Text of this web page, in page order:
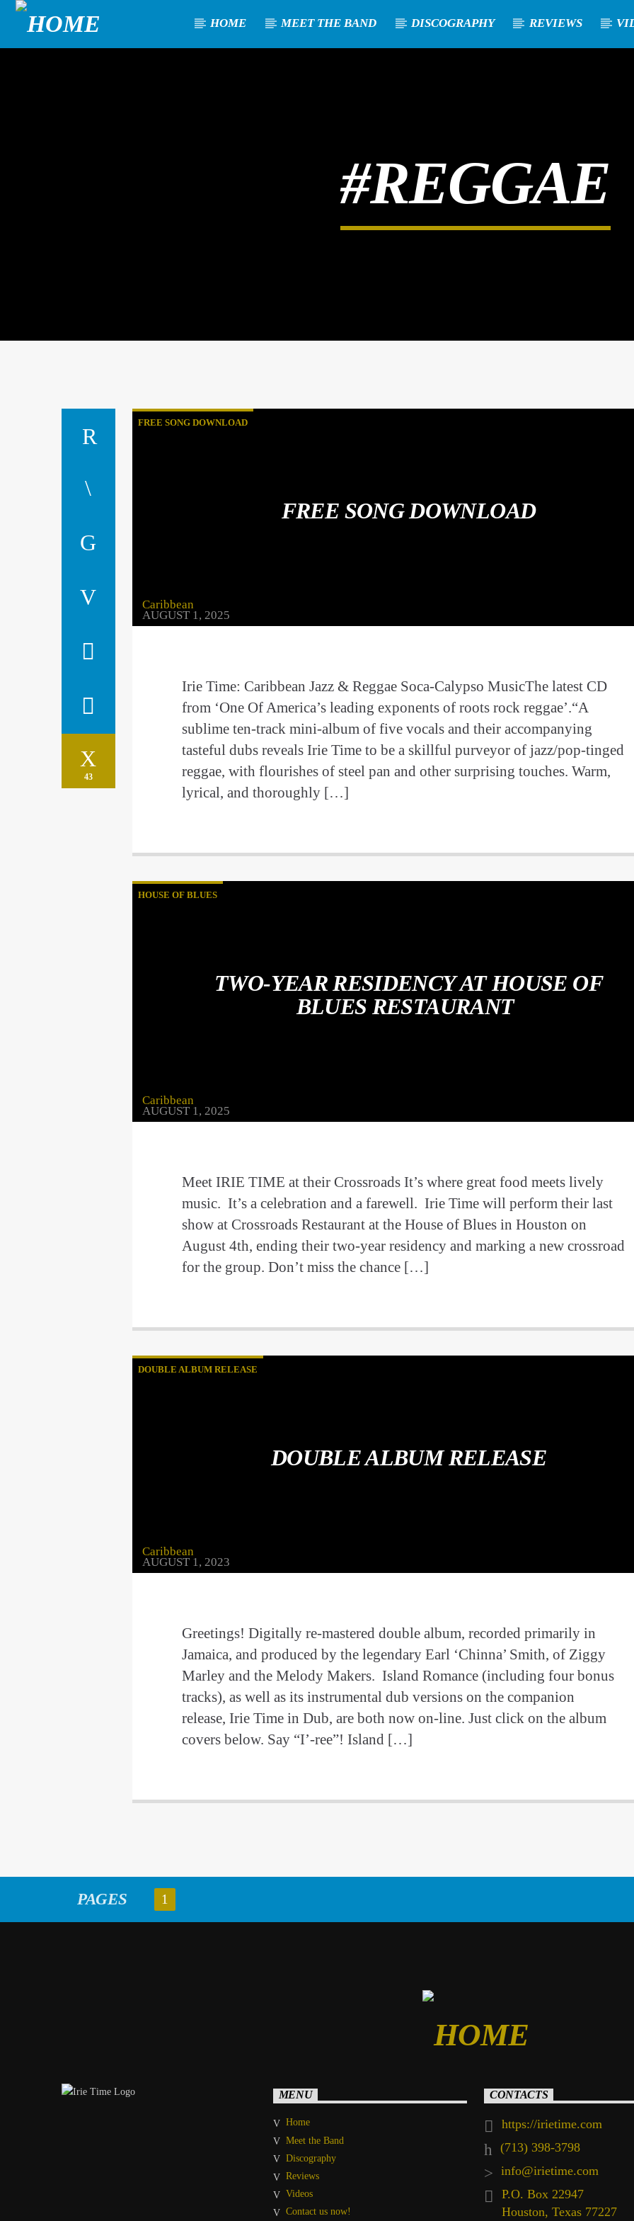
HOME MEET THE BAND DISCOGRAPHY REVIEWS
#REGGAE
43
FREE SONG DOWNLOAD
FREE SONG DOWNLOAD
Caribbean
AUGUST 1, 2025
Irie Time: Caribbean Jazz & Reggae Soca-Calypso MusicThe latest CD
from ‘One Of America’s leading exponents of roots rock reggae’.“A
sublime ten-track mini-album of five vocals and their accompanying
tasteful dubs reveals Irie Time to be a skillful purveyor of jazz/pop-tinged
reggae, with flourishes of steel pan and other surprising touches. Warm,
lyrical, and thoroughly […]
HOUSE OF BLUES
TWO-YEAR RESIDENCY AT HOUSE OF
BLUES RESTAURANT
Caribbean
AUGUST 1, 2025
Meet IRIE TIME at their Crossroads It’s where great food meets lively
music. It’s a celebration and a farewell. Irie Time will perform their last
show at Crossroads Restaurant at the House of Blues in Houston on
August 4th, ending their two-year residency and marking a new crossroad
for the group. Don’t miss the chance […]
DOUBLE ALBUM RELEASE
DOUBLE ALBUM RELEASE
Caribbean
AUGUST 1, 2023
Greetings! Digitally re-mastered double album, recorded primarily in
Jamaica, and produced by the legendary Earl ‘Chinna’ Smith, of Ziggy
Marley and the Melody Makers. Island Romance (including four bonus
tracks), as well as its instrumental dub versions on the companion
release, Irie Time in Dub, are both now on-line. Just click on the album
covers below. Say “I’-ree”! Island […]
PAGES 1
MENU
Home
Meet the Band
Discography
Reviews
Videos
Contact us now!
CONTACTS
https://irietime.com
(713) 398-3798
info@irietime.com
P.O. Box 22947
Houston, Texas 77227